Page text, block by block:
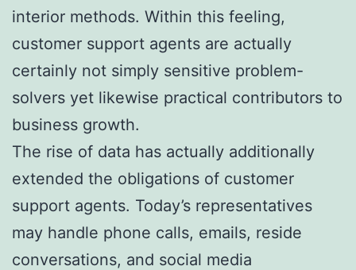
interior methods. Within this feeling,
customer support agents are actually
certainly not simply sensitive problem-
solvers yet likewise practical contributors to
business growth.
The rise of data has actually additionally
extended the obligations of customer
support agents. Today’s representatives
may handle phone calls, emails, reside
conversations, and social media